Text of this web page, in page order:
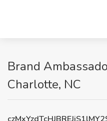
Brand
Charlotte, NC